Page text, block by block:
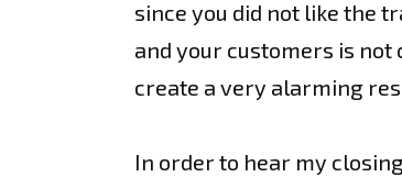
since you did not like the
and your customers is
create a very alarming
In order to hear my